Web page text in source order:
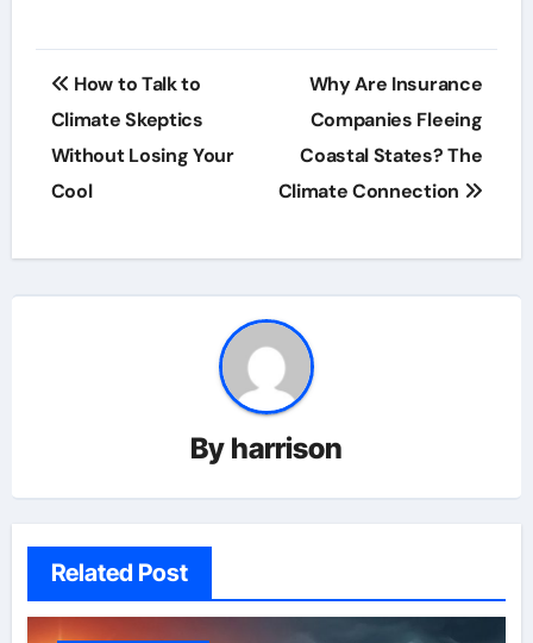
Post
navigation
How to Talk to
Climate Skeptics
Without Losing Your
Cool
Why Are Insurance
Companies Fleeing
Coastal States? The
Climate Connection
By harrison
Related Post